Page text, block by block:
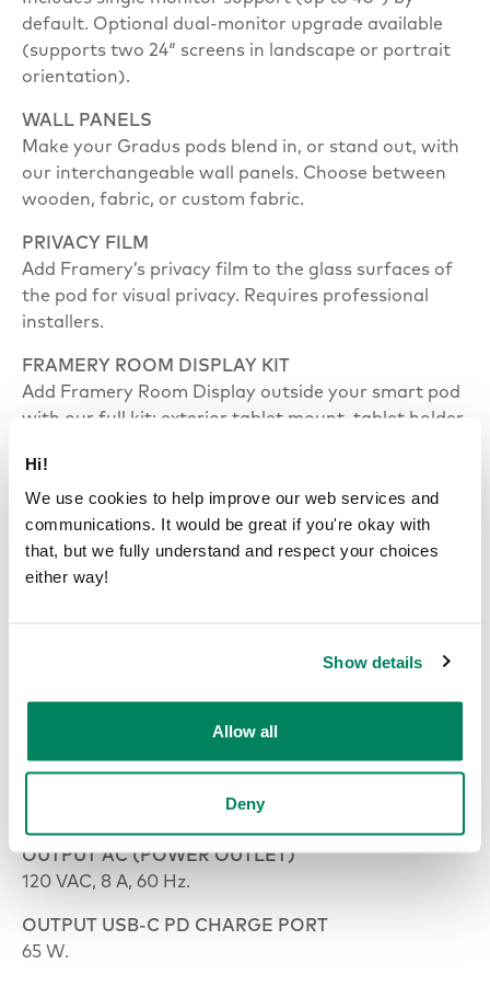
Hi!
We use cookies to help improve our web services and
communications. It would be great if you're okay with
that, but we fully understand and respect your choices
either way!
Show details
Allow all
Deny
default. Optional dual-monitor upgrade available
(supports two 24″ screens in landscape or portrait
orientation).
WALL PANELS
Make your Gradus pods blend in, or stand out, with
our interchangeable wall panels. Choose between
wooden, fabric, or custom fabric.
PRIVACY FILM
Add Framery’s privacy film to the glass surfaces of
the pod for visual privacy. Requires professional
installers.
FRAMERY ROOM DISPLAY KIT
Add Framery Room Display outside your smart pod
with our full kit: exterior tablet mount, tablet holder,
portfolio.
Power
Standby mode 13 W.
120 VAC, 10 A*, 60 Hz.
*(NEMA 5-15P 3-prong plug)
OUTPUT AC (POWER OUTLET)
120 VAC, 8 A, 60 Hz.
OUTPUT USB-C PD CHARGE PORT
65 W.